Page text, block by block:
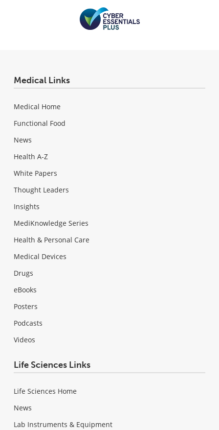
Medical Links
Medical Home
Functional Food
News
Health A-Z
White Papers
Thought Leaders
Insights
MediKnowledge Series
Health & Personal Care
Medical Devices
Drugs
eBooks
Posters
Podcasts
Videos
Life Sciences Links
Life Sciences Home
News
Lab Instruments & Equipment